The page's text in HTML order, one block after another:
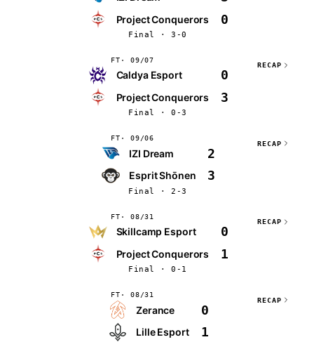
Project Conquerors 0
Final · 3-0
FT 09/07
Caldya Esport 0
Project Conquerors 3
Final · 0-3
RECAP
FT 09/06
IZI Dream 2
Esprit Shōnen 3
Final · 2-3
RECAP
FT 08/31
Skillcamp Esport 0
Project Conquerors 1
Final · 0-1
RECAP
FT 08/31
Zerance 0
Lille Esport 1
RECAP